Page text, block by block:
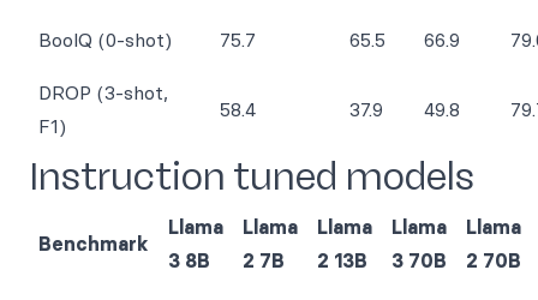
BoolQ (0-shot) 75.7 65.5 66.9
DROP (3-shot,
F1)
58.4 37.9 49.8
Instruction tuned models
Benchmark
Llama
3 8B
Llama
2 7B
Llama
2 13B
Llama
3 70B
Llama
2 70B